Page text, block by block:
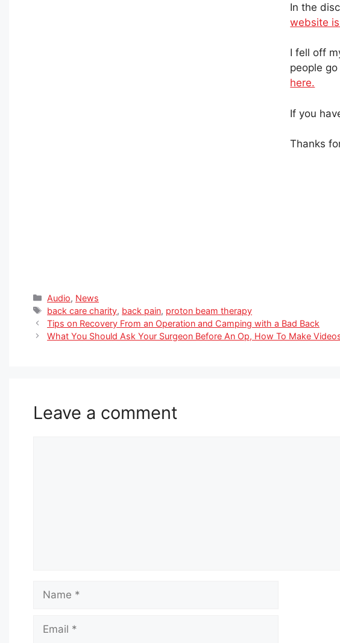
In the
website
I fell off
people
here.
If you
Thanks
Categories
Audio, News
Tags
back care charity, back pain, proton beam therapy
Tips on Recovery From an Operation and Camping with a Bad Back
What You Should Ask Your Surgeon Before An Op, How To Make
Leave a comment